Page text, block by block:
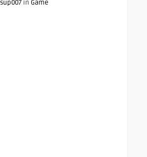
in Game